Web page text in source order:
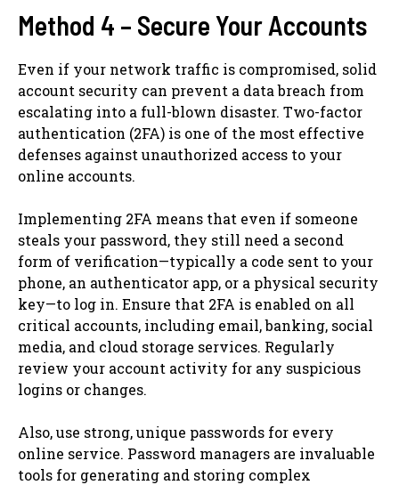
Method 4 – Secure Your Accounts
Even if your network traffic is compromised, solid
account security can prevent a data breach from
escalating into a full-blown disaster. Two-factor
authentication (2FA) is one of the most effective
defenses against unauthorized access to your
online accounts.
Implementing 2FA means that even if someone
steals your password, they still need a second
form of verification—typically a code sent to your
phone, an authenticator app, or a physical security
key—to log in. Ensure that 2FA is enabled on all
critical accounts, including email, banking, social
media, and cloud storage services. Regularly
review your account activity for any suspicious
logins or changes.
Also, use strong, unique passwords for every
online service. Password managers are invaluable
tools for generating and storing complex